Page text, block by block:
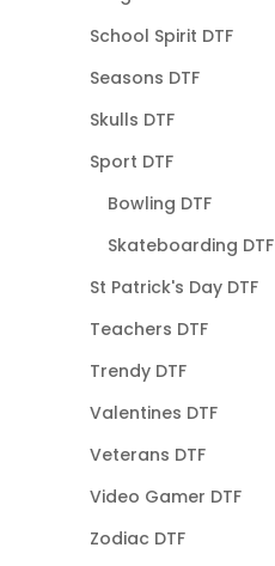
School Spirit DTF
Seasons DTF
Skulls DTF
Sport DTF
Bowling DTF
Skateboarding DTF
St Patrick's Day DTF
Teachers DTF
Trendy DTF
Valentines DTF
Veterans DTF
Video Gamer DTF
Zodiac DTF